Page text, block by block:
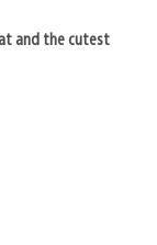
and the cutest